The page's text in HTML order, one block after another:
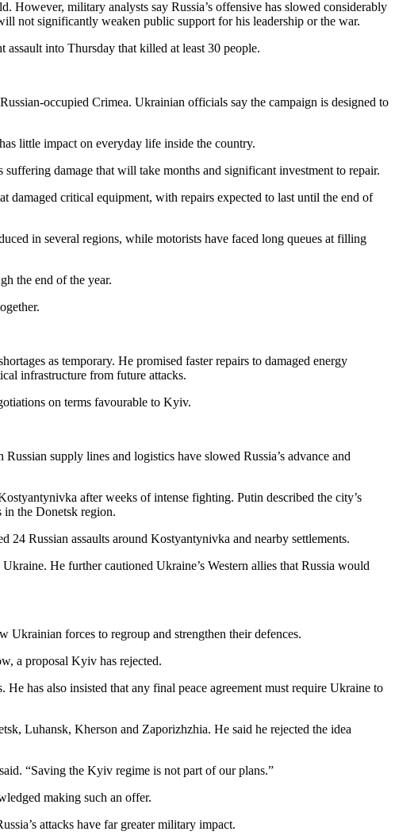
However, military analysts say Russia’s offensive has slowed considerably
not significantly weaken public support for his leadership or the war.
into Thursday that killed at least 30 people.
occupied Crimea. Ukrainian officials say the campaign is designed to
little impact on everyday life inside the country.
damage that will take months and significant investment to repair.
damaged critical equipment, with repairs expected to last until the end of
in several regions, while motorists have faced long queues at filling
the end of the year.
as temporary. He promised faster repairs to damaged energy
infrastructure from future attacks.
on terms favourable to Kyiv.
supply lines and logistics have slowed Russia’s advance and
after weeks of intense fighting. Putin described the city’s
in the Donetsk region.
Russian assaults around Kostyantynivka and nearby settlements.
He further cautioned Ukraine’s Western allies that Russia would
Ukrainian forces to regroup and strengthen their defences.
a proposal Kyiv has rejected.
has also insisted that any final peace agreement must require Ukraine to
Luhansk, Kherson and Zaporizhzhia. He said he rejected the idea
“Saving the Kyiv regime is not part of our plans.”
making such an offer.
attacks have far greater military impact.